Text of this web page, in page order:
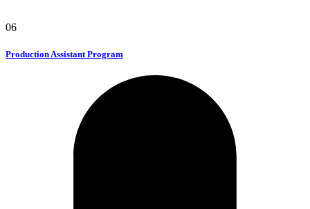
06
Production Assistant Program